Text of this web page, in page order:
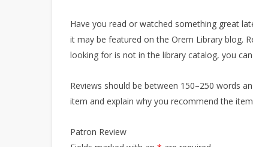
Have you read or watched something great
it may be featured on the Orem Library blog.
looking for is not in the library catalog, you
Reviews should be between 150–250 words
item and explain why you recommend the
Patron Review